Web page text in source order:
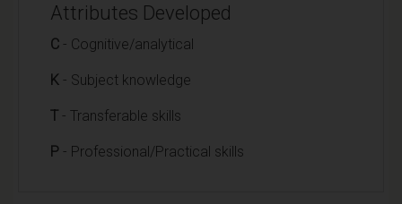
Attributes Developed
C - Cognitive/analytical
K - Subject knowledge
T - Transferable skills
P - Professional/Practical skills